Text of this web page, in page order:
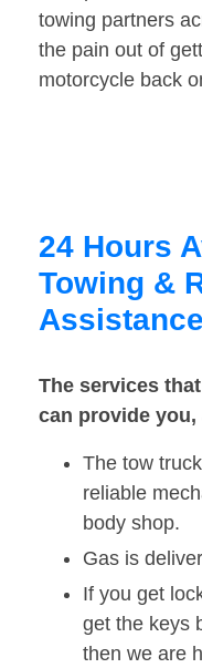
towing partners
the pain out of
motorcycle back
24 Hours
Towing &
The services
can provide
The tow
reliable
body shop.
Gas is
If you get
get the keys
then we are